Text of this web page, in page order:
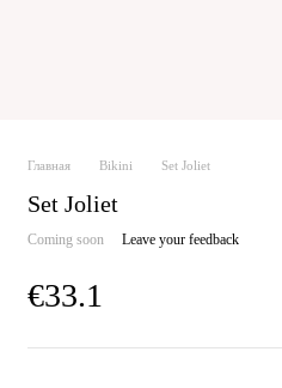
Главная Bikini Set Joliet
Set Joliet
Coming soon Leave your feedback
€33.1